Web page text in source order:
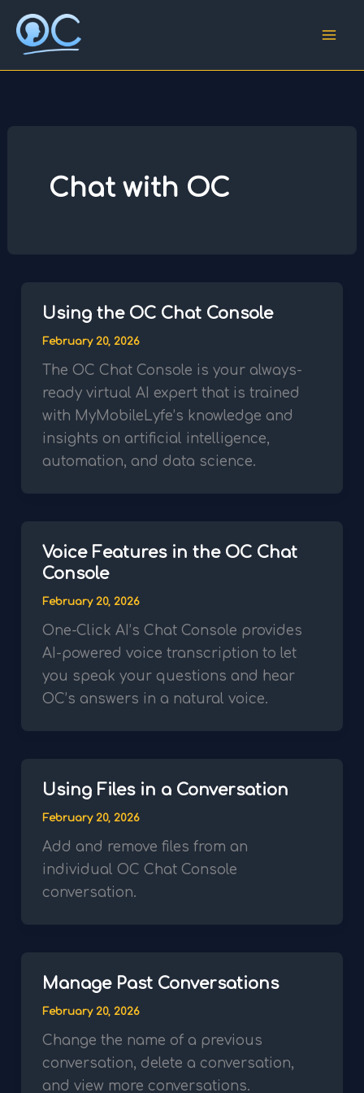
Skip
content
Chat with OC
Using the OC Chat Console
February 20, 2026
The OC Chat Console is your always-
ready virtual AI expert that is trained
with MyMobileLyfe’s knowledge and
insights on artificial intelligence,
automation, and data science.
Voice Features in the OC Chat
Console
February 20, 2026
One-Click AI’s Chat Console provides
AI-powered voice transcription to let
you speak your questions and hear
OC’s answers in a natural voice.
Using Files in a Conversation
February 20, 2026
Add and remove files from an
individual OC Chat Console
conversation.
Manage Past Conversations
February 20, 2026
Change the name of a previous
conversation, delete a conversation,
and view more conversations.